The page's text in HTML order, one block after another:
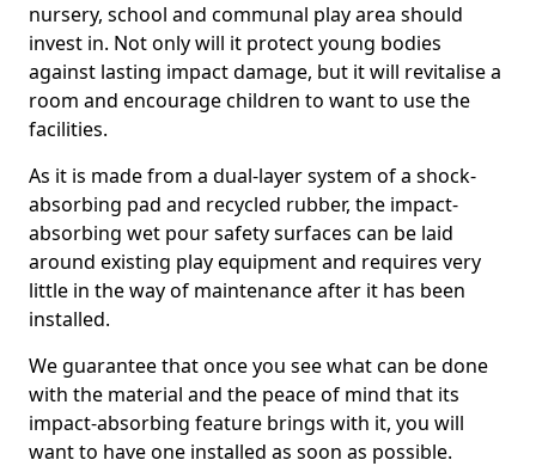
nursery, school and communal play area should
invest in. Not only will it protect young bodies
against lasting impact damage, but it will revitalise a
room and encourage children to want to use the
facilities.
As it is made from a dual-layer system of a shock-
absorbing pad and recycled rubber, the impact-
absorbing wet pour safety surfaces can be laid
around existing play equipment and requires very
little in the way of maintenance after it has been
installed.
We guarantee that once you see what can be done
with the material and the peace of mind that its
impact-absorbing feature brings with it, you will
want to have one installed as soon as possible.